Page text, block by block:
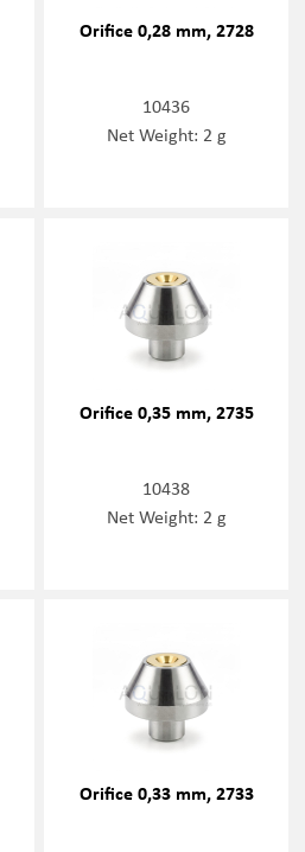
Orifice 0,28 mm, 2728
10436
Net Weight: 2 g
Orifice 0,35 mm, 2735
10438
Net Weight: 2 g
Orifice 0,33 mm, 2733